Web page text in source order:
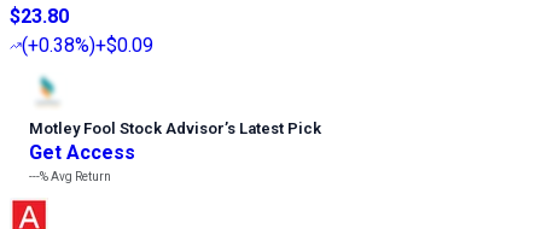
$23.80
(+0.38%)+$0.09
Motley Fool Stock Advisor’s Latest Pick
Get Access
---%Avg Return